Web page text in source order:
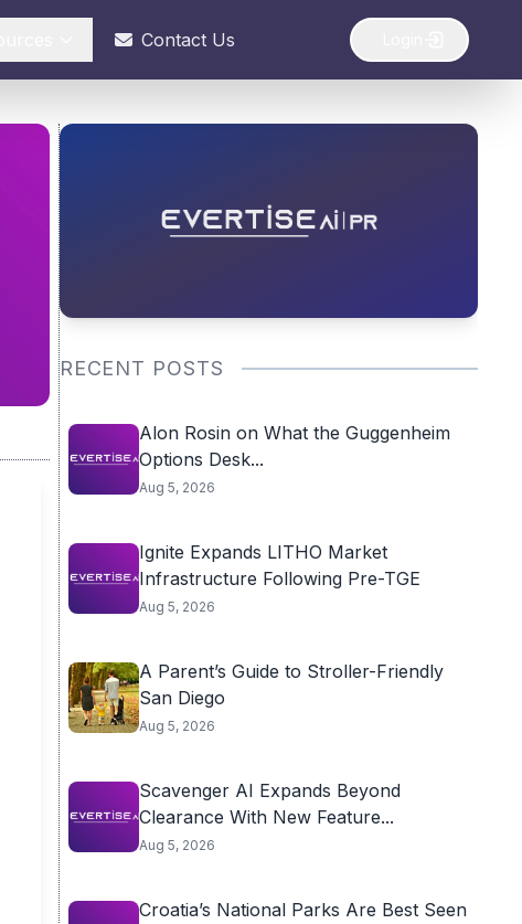
Contact Us
RECENT POSTS
Alon Rosin on What the Guggenheim
Options Desk...
Aug 5, 2026
Ignite Expands LITHO Market
Infrastructure Following Pre-TGE
Aug 5, 2026
A Parent’s Guide to Stroller-Friendly
San Diego
Aug 5, 2026
Scavenger AI Expands Beyond
Clearance With New Feature...
Aug 5, 2026
Croatia’s National Parks Are Best Seen